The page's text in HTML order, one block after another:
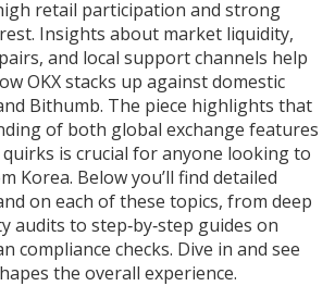
retail participation and strong
. Insights about market liquidity,
and local support channels help
OKX stacks up against domestic
Bithumb. The piece highlights that
of both global exchange features
is crucial for anyone looking to
Korea. Below you’ll find detailed
on each of these topics, from deep
audits to step‑by‑step guides on
compliance checks. Dive in and see
the overall experience.